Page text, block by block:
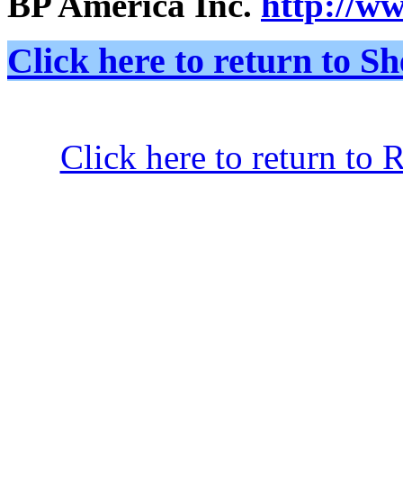
Click here to return to
Click here to return to